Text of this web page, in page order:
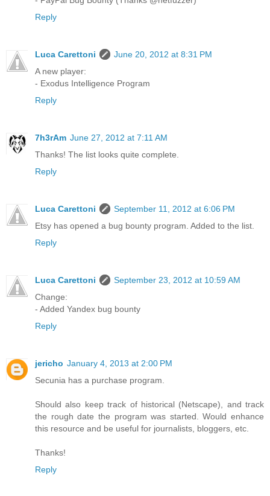
Reply
Luca Carettoni
June 20, 2012 at 8:31 PM
A new player:
- Exodus Intelligence Program
Reply
7h3rAm June 27, 2012 at 7:11 AM
Thanks! The list looks quite complete.
Reply
Luca Carettoni
September 11, 2012 at 6:06 PM
Etsy has opened a bug bounty program. Added to the list.
Reply
Luca Carettoni
September 23, 2012 at 10:59 AM
Change:
- Added Yandex bug bounty
Reply
jericho January 4, 2013 at 2:00 PM
Secunia has a purchase program.
Should also keep track of historical (Netscape), and track
the rough date the program was started. Would enhance
this resource and be useful for journalists, bloggers, etc.
Thanks!
Reply